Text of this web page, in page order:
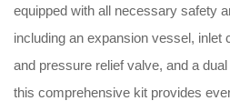
equipped with all necessary safety
including an expansion vessel, inlet
and pressure relief valve, and a
this comprehensive kit provides